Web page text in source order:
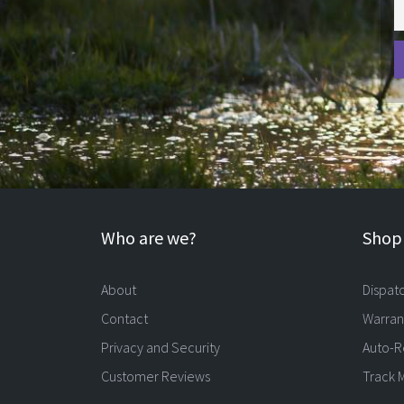
Who are we?
About
Contact
Privacy and Security
Customer Reviews
Auto-
Track